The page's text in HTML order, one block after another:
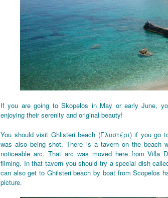
If you are going to Skopelos in May or early June,
enjoying their serenity and original beauty!
You should visit Ghlisteri beach (Γλυστέρι) if you go
was also being shot. There is a tavern on the beach
noticeable arc. That arc was moved here from Villa
filming. In that tavern you should try a special dish
can also get to Ghilsteri beach by boat from Scopelos
picture.